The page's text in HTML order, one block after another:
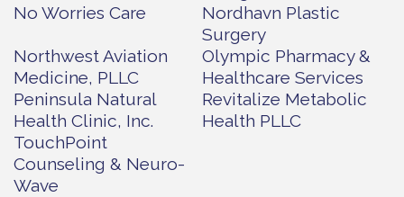
No Worries Care
Nordhavn Plastic
Surgery
Northwest Aviation
Medicine, PLLC
Olympic Pharmacy &
Healthcare Services
Peninsula Natural
Health Clinic, Inc.
Revitalize Metabolic
Health PLLC
TouchPoint
Counseling & Neuro-
Wave